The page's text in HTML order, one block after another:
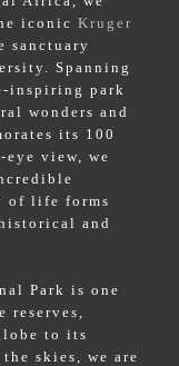
iconic Kruger
sanctuary
Spanning
inspiring park
wonders and
its 100
view, we
of life forms
and
Park is one
to its
skies, we are